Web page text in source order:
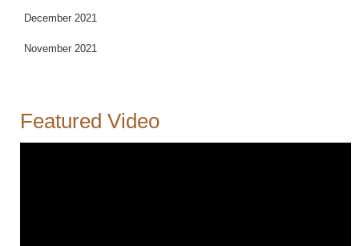
December 2021
November 2021
Featured Video